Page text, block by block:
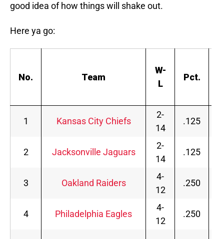
good idea of how things will shake out.
Here ya go:
No. Team
W-
L
Pct.
1 Kansas City Chiefs
2-
14
.125
2 Jacksonville Jaguars
2-
14
.125
3 Oakland Raiders
4-
12
.250
4 Philadelphia Eagles
4-
12
.250